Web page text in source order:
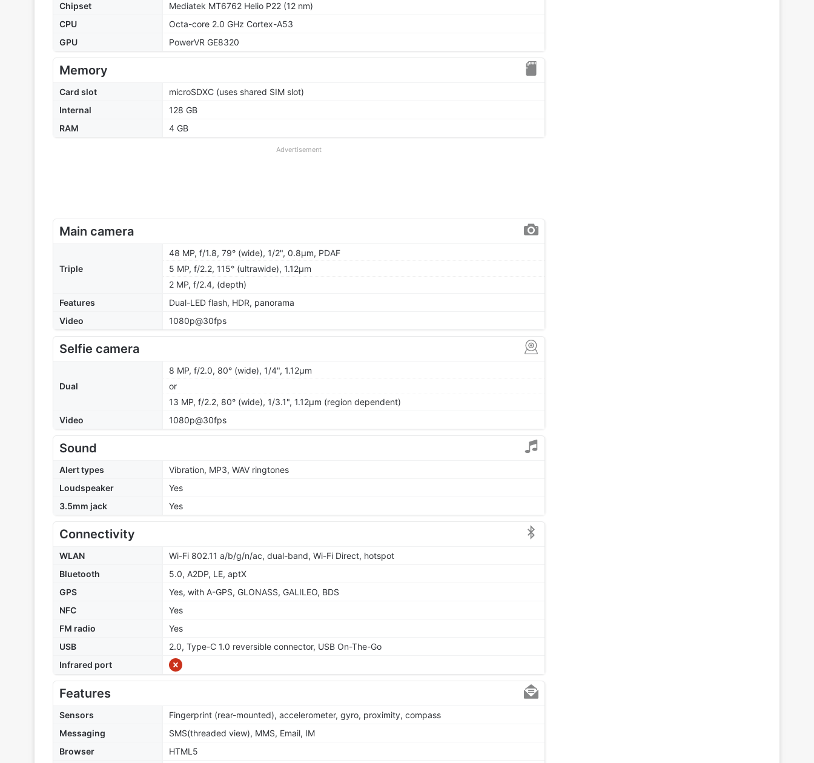
Chipset
Mediatek MT6762 Helio P22 (12 nm)
CPU
Octa-core 2.0 GHz Cortex-A53
GPU
PowerVR GE8320
Memory
Card slot
microSDXC (uses shared SIM slot)
Internal
128 GB
RAM
4 GB
Advertisement
Main camera
Triple
48 MP, f/1.8, 79° (wide), 1/2", 0.8µm, PDAF
5 MP, f/2.2, 115° (ultrawide), 1.12µm
2 MP, f/2.4, (depth)
Features
Dual-LED flash, HDR, panorama
Video
1080p@30fps
Selfie camera
Dual
8 MP, f/2.0, 80° (wide), 1/4", 1.12µm
or
13 MP, f/2.2, 80° (wide), 1/3.1", 1.12µm (region dependent)
Video
1080p@30fps
Sound
Alert types
Vibration, MP3, WAV ringtones
Loudspeaker
Yes
3.5mm jack
Yes
Connectivity
WLAN
Wi-Fi 802.11 a/b/g/n/ac, dual-band, Wi-Fi Direct, hotspot
Bluetooth
5.0, A2DP, LE, aptX
GPS
Yes, with A-GPS, GLONASS, GALILEO, BDS
NFC
Yes
FM radio
Yes
USB
2.0, Type-C 1.0 reversible connector, USB On-The-Go
Infrared port
Features
Sensors
Fingerprint (rear-mounted), accelerometer, gyro, proximity, compass
Messaging
SMS(threaded view), MMS, Email, IM
Browser
HTML5